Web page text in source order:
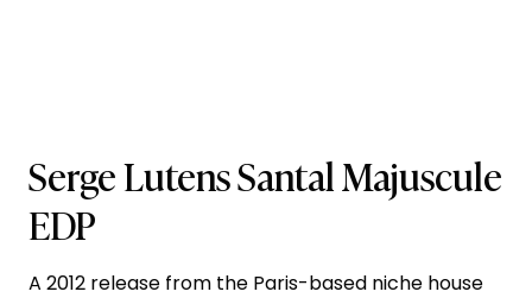
Serge Lutens Santal Majuscule
EDP
A 2012 release from the Paris-based niche house